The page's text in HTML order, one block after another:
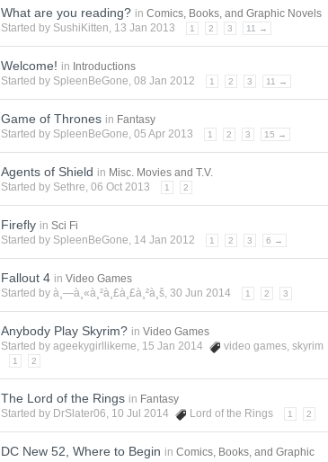
What are you reading? in Comics, Books, and Graphic Novels
Started by SushiKitten, 13 Jan 2013 1 2 3 11 →
Welcome! in Introductions
Started by SpleenBeGone, 08 Jan 2012 1 2 3 11 →
Game of Thrones in Fantasy
Started by SpleenBeGone, 05 Apr 2013 1 2 3 15 →
Agents of Shield in Misc. Movies and T.V.
Started by Sethre, 06 Oct 2013 1 2
Firefly in Sci Fi
Started by SpleenBeGone, 14 Jan 2012 1 2 3 6 →
Fallout 4 in Video Games
Started byà¸—à¸«à¸²à¸£à¸£à¸²à¸š, 30 Jun 2014 1 2 3
Anybody Play Skyrim? in Video Games
Started byageekygirllikeme, 15 Jan 2014 video games,skyrim
1 2
The Lord of the Rings in Fantasy
Started by DrSlater06, 10 Jul 2014 Lord of the Rings 1 2
DC New 52, Where to Begin in Comics, Books, and Graphic